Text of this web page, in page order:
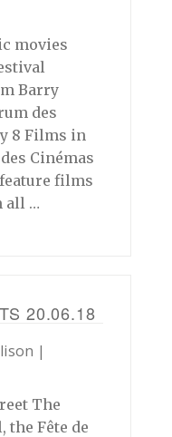
movies
Barry
des
8 Films in
Cinémas
films
all …
20.06.18
|
The
the Fête de